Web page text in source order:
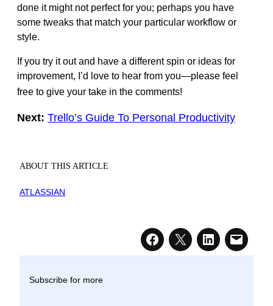
done it might not perfect for you; perhaps you have
some tweaks that match your particular workflow or
style.
If you try it out and have a different spin or ideas for
improvement, I’d love to hear from you—please feel
free to give your take in the comments!
Next: Trello’s Guide To Personal Productivity
ABOUT THIS ARTICLE
ATLASSIAN
Subscribe for more